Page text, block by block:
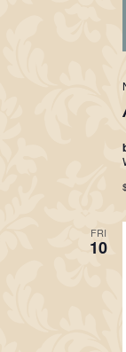
FRI
10